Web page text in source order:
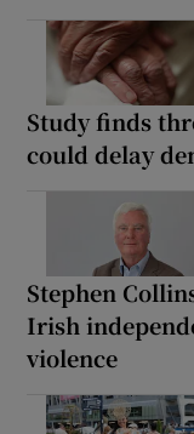
Study finds
could delay
Stephen
Irish
violence